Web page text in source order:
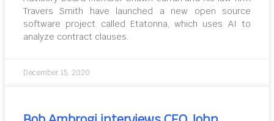
Travers Smith have launched a new open source
software project called Etatonna, which uses AI to
analyze contract clauses.
December 15, 2020